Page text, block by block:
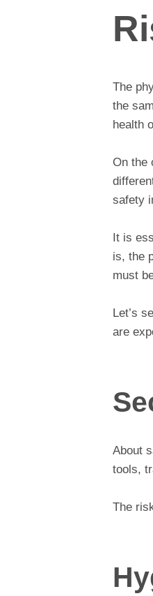
The
the
health
On the
safety
It is
is, the
must
Let’s
are
About
tools,
The